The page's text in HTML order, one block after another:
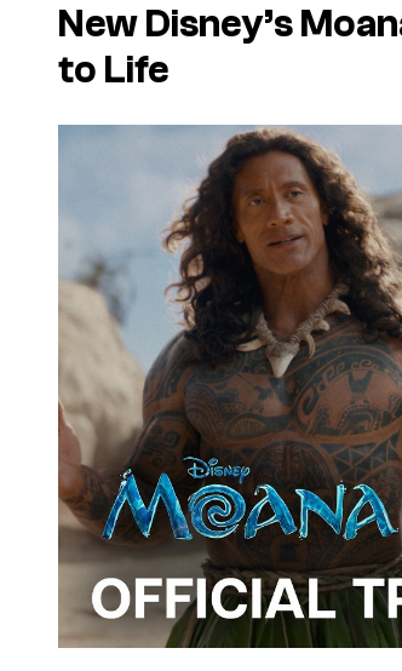
New Disney’s
to Life
o